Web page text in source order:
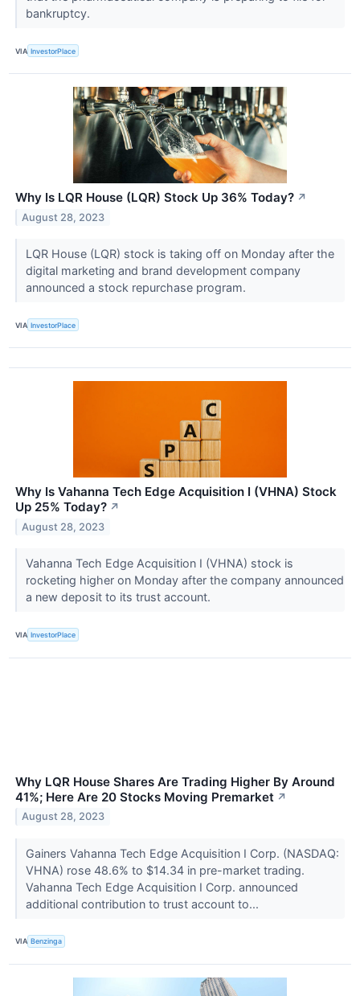
bankruptcy.
VIA InvestorPlace
Why Is LQR House (LQR) Stock Up 36% Today? ↗
August 28, 2023
LQR House (LQR) stock is taking off on Monday after the
digital marketing and brand development company
announced a stock repurchase program.
VIA InvestorPlace
Why Is Vahanna Tech Edge Acquisition I (VHNA) Stock
Up 25% Today? ↗
August 28, 2023
Vahanna Tech Edge Acquisition I (VHNA) stock is
rocketing higher on Monday after the company announced
a new deposit to its trust account.
VIA InvestorPlace
Why LQR House Shares Are Trading Higher By Around
41%; Here Are 20 Stocks Moving Premarket ↗
August 28, 2023
Gainers Vahanna Tech Edge Acquisition I Corp. (NASDAQ:
VHNA) rose 48.6% to $14.34 in pre-market trading.
Vahanna Tech Edge Acquisition I Corp. announced
additional contribution to trust account to...
VIA Benzinga